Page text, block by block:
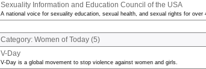
Sexuality Information and Education Council of the USA
A national voice for sexuality education, sexual health, and sexual rights for over
Category: Women of Today (5)
V-Day
V-Day is a global movement to stop violence against women and girls.